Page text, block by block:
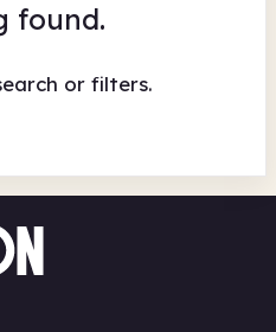
found.
or filters.